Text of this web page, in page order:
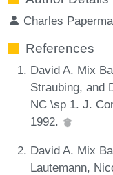
Charles
References
David A. Mix
Straubing, and
NC \sp 1. J.
1992.
David A. Mix
Lautemann,